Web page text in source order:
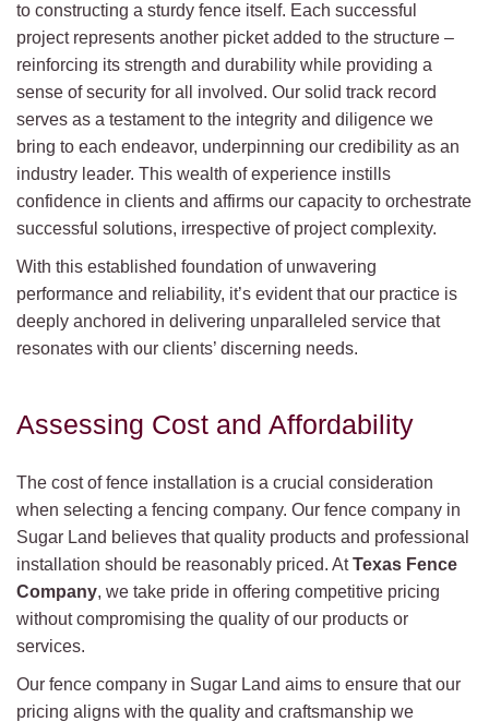
to constructing a sturdy fence itself. Each successful
project represents another picket added to the structure –
reinforcing its strength and durability while providing a
sense of security for all involved. Our solid track record
serves as a testament to the integrity and diligence we
bring to each endeavor, underpinning our credibility as an
industry leader. This wealth of experience instills
confidence in clients and affirms our capacity to orchestrate
successful solutions, irrespective of project complexity.
With this established foundation of unwavering
performance and reliability, it’s evident that our practice is
deeply anchored in delivering unparalleled service that
resonates with our clients’ discerning needs.
Assessing Cost and Affordability
The cost of fence installation is a crucial consideration
when selecting a fencing company. Our fence company in
Sugar Land believes that quality products and professional
installation should be reasonably priced. AtTexas Fence
Company, we take pride in offering competitive pricing
without compromising the quality of our products or
services.
Our fence company in Sugar Land aims to ensure that our
pricing aligns with the quality and craftsmanship we